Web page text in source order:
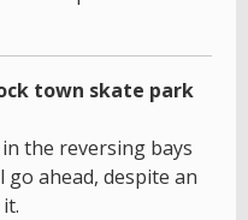
town skate park
the reversing bays
go ahead, despite an